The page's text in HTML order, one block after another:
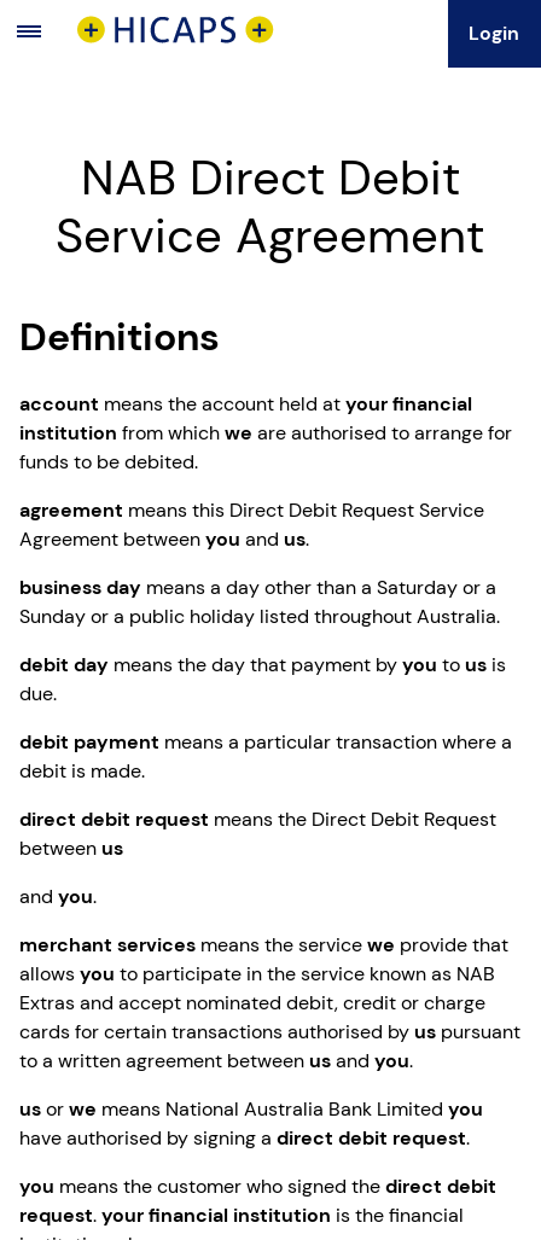
Main
Login
NAB Direct Debit
Service Agreement
Definitions
account means the account held atyour financial
institution from whichwe are authorised to arrange for
funds to be debited.
agreement means this Direct Debit Request Service
Agreement betweenyou and us.
business day means a day other than a Saturday or a
Sunday or a public holiday listed throughout Australia.
debit day means the day that payment byyou tous is
due.
debit payment means a particular transaction where a
debit is made.
direct debit request means the Direct Debit Request
betweenus
and you.
merchant services means the servicewe provide that
allowsyou to participate in the service known as NAB
Extras and accept nominated debit, credit or charge
cards for certain transactions authorised byus pursuant
to a written agreement betweenusand you.
usorwe means National Australia Bank Limited you
have authorised by signing a direct debit request.
you means the customer who signed thedirect debit
request.your financial institution is the financial